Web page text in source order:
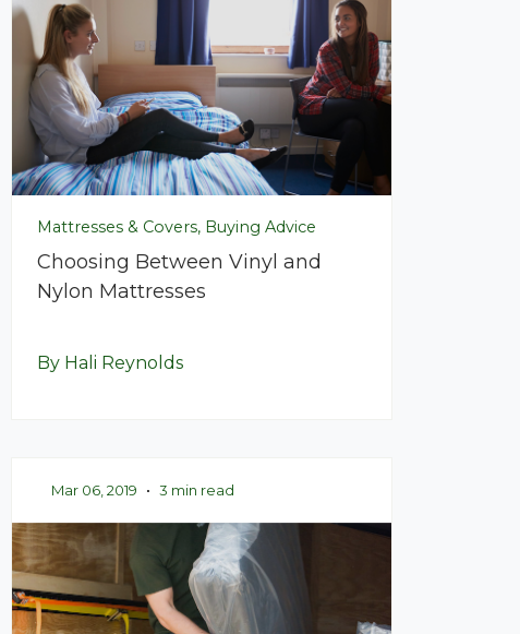
Mattresses & Covers, Buying Advice
Choosing Between Vinyl and
Nylon Mattresses
By Hali Reynolds
Mar 06, 2019 • 3 min read